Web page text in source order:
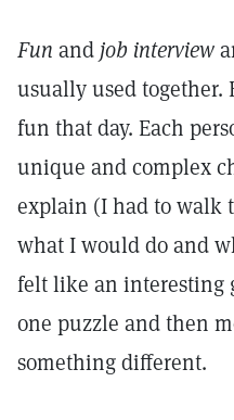
Fun and job interview
usually used
fun that day. Each
unique and complex
explain (I had to walk
what I would do and
felt like an interesting
one puzzle and then
something different.